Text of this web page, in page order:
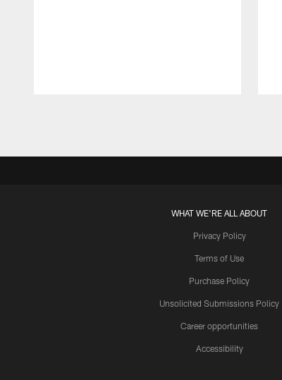
WHAT WE'RE ALL ABOUT
Privacy Policy
Terms of Use
Purchase Policy
Unsolicited Submissions Policy
Career opportunities
Accessibility